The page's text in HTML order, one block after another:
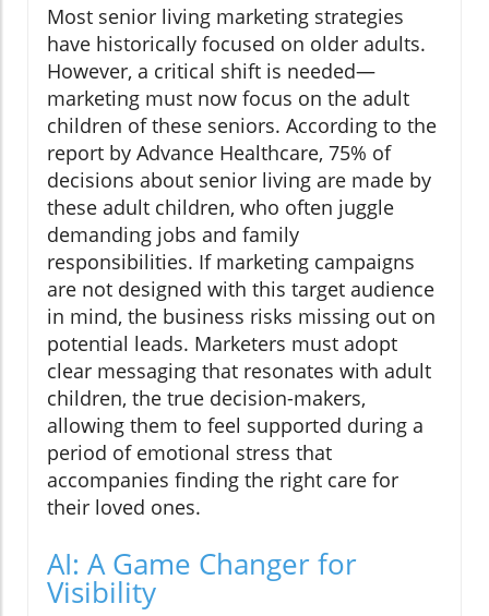
Most senior living marketing strategies
have historically focused on older adults.
However, a critical shift is needed—
marketing must now focus on the adult
children of these seniors. According to the
report by Advance Healthcare, 75% of
decisions about senior living are made by
these adult children, who often juggle
demanding jobs and family
responsibilities. If marketing campaigns
are not designed with this target audience
in mind, the business risks missing out on
potential leads. Marketers must adopt
clear messaging that resonates with adult
children, the true decision-makers,
allowing them to feel supported during a
period of emotional stress that
accompanies finding the right care for
their loved ones.
AI: A Game Changer for
Visibility